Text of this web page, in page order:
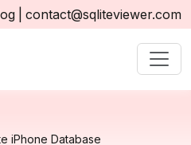
contact@sqliteviewer.com
iPhone Database